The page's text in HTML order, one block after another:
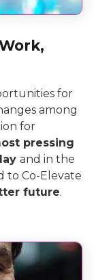
for
among
for
pressing
and in the
to Co-Elevate
future.